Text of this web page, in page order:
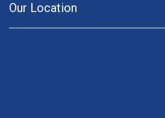
Our Location